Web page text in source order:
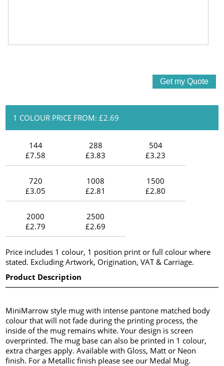
1 COLOUR PRICE FROM: £2.69
144
£7.58
288
£3.83
504
£3.23
720
£3.05
1008
£2.81
1500
£2.80
2000
£2.79
2500
£2.69
Price includes 1 colour, 1 position print or full colour where
stated. Excluding Artwork, Origination, VAT & Carriage.
Product Description
MiniMarrow style mug with intense pantone matched body
colour that will not fade during the printing process, the
inside of the mug remains white. Your design is screen
overprinted. The mug base can also be printed in 1 colour,
extra charges apply. Available with Gloss, Matt or Neon
finish. For a Metallic finish please see our Medal Mug.